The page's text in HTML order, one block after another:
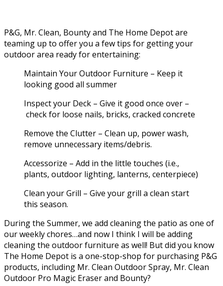
P&G, Mr. Clean, Bounty and The Home Depot are
teaming up to offer you a few tips for getting your
outdoor area ready for entertaining:
Maintain Your Outdoor Furniture – Keep it
looking good all summer
Inspect your Deck – Give it good once over –
check for loose nails, bricks, cracked concrete
Remove the Clutter – Clean up, power wash,
remove unnecessary items/debris.
Accessorize – Add in the little touches (i.e.,
plants, outdoor lighting, lanterns, centerpiece)
Clean your Grill – Give your grill a clean start
this season.
During the Summer, we add cleaning the patio as one of
our weekly chores…and now I think I will be adding
cleaning the outdoor furniture as well! But did you know
The Home Depot is a one-stop-shop for purchasing P&G
products, including Mr. Clean Outdoor Spray, Mr. Clean
Outdoor Pro Magic Eraser and Bounty?